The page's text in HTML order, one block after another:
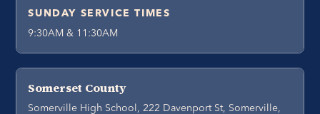
SUNDAY SERVICE TIMES
9:30AM & 11:30AM
Somerset County
Somerville High School, 222 Davenport St, Somerville,